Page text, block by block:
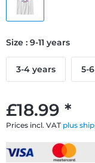
£18.99 *
Prices incl. VAT plus
Size : 9-11 years
3-4 years 5-